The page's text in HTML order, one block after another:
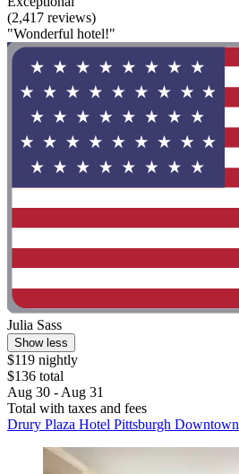
(2,417 reviews)
"Wonderful hotel!"
Julia Sass
Show less
$119 nightly
$136 total
Aug 30 - Aug 31
Total with taxes and fees
Drury Plaza Hotel Pittsburgh Downtown